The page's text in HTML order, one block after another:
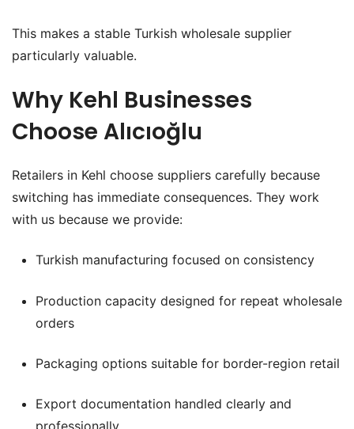
This makes a stable Turkish wholesale supplier
particularly valuable.
Why Kehl Businesses
Choose Alıcıoğlu
Retailers in Kehl choose suppliers carefully because
switching has immediate consequences. They work
with us because we provide:
Turkish manufacturing focused on consistency
Production capacity designed for repeat wholesale
orders
Packaging options suitable for border-region retail
Export documentation handled clearly and